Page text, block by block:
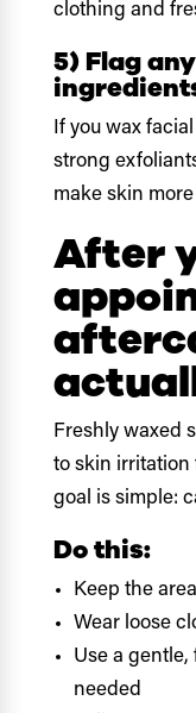
clothing and
5) Flag
If you wax
strong
make skin
After
Freshly waxed
to skin irritation
goal is simple:
Do this:
Keep the
Wear loose
Use a
needed